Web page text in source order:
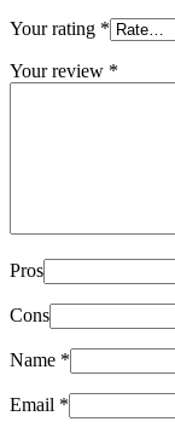
Your rating *
Your review *
Pros
Cons
Name *
Email *